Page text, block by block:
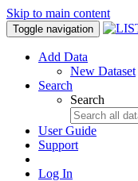
Skip to main content
Toggle navigation
Add Data
New Dataset
Search
Search
User Guide
Support
Log In